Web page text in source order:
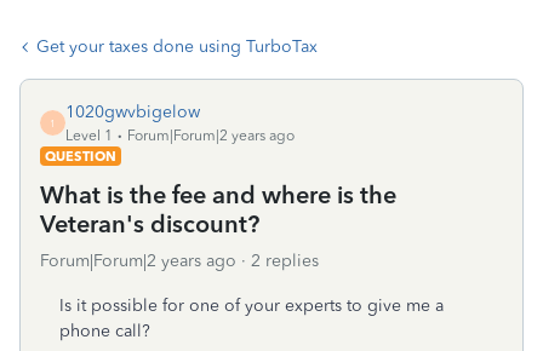
Get your taxes done using TurboTax
1
1020gwvbigelow
Level 1
Forum|Forum|2 years ago
QUESTION
What is the fee and where is the
Veteran's discount?
Forum|Forum|2 years ago 2 replies
Is it possible for one of your experts to give me a
phone call?